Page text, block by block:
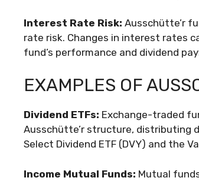
Interest Rate Risk: Ausschütte’r
rate risk. Changes in interest rates
fund’s performance and dividend
EXAMPLES OF
Dividend ETFs: Exchange-traded
Ausschütte’r structure, distributing
Select Dividend ETF (DVY) and the
Income Mutual Funds: Mutual